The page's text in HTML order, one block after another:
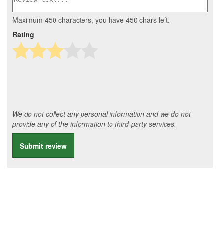
Maximum 450 characters, you have 450 chars left.
Rating
We do not collect any personal information and we do not
provide any of the information to third-party services.
Submit review